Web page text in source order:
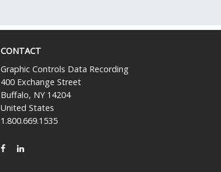
CONTACT
Graphic Controls Data Recording
400 Exchange Street
Buffalo, NY 14204
United States
1.800.669.1535
FACEBOOK
LINKEDIN